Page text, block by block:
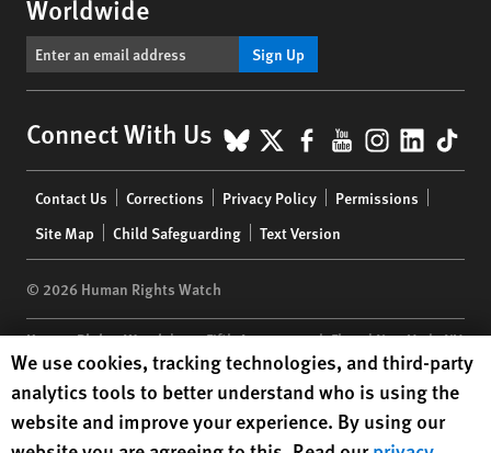
Worldwide
Sign Up
Connect With Us BlueSky
X Facebook
YouTube
menu
Contact Us Corrections Privacy Policy
Permissions
Site Map
Child Safeguarding Text Version
© 2026 Human Rights Watch
Human Rights Watch| 350 Fifth Avenue, 34th Floor | New York,NY
10118-3299USA|t 1.212.290.4700
Human Rights Watchis a 501(C)(3) nonprofit registered in the US
under EIN: 13-2875808
Human Rights Watch cookie preferences
We use cookies, tracking technologies, and third-party
analytics tools to better understand who is using the
website and improve your experience. By using our